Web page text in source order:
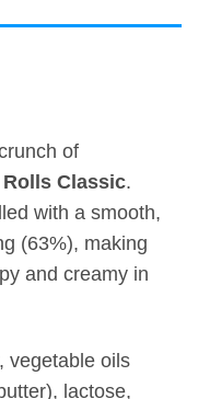
of
Classic.
with a smooth,
(63%), making
and creamy in
vegetable oils
lactose,